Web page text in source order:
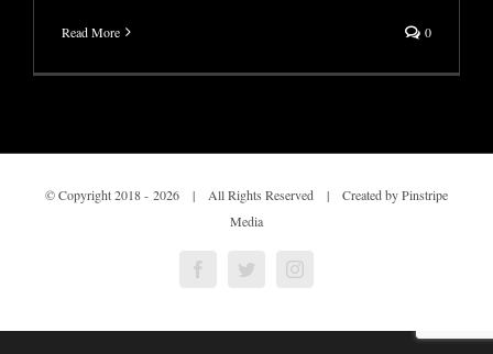
Read More 0
© Copyright 2018 - 2026 | All Rights Reserved | Created by Pinstripe
Media
FacebookTwitterInstagram